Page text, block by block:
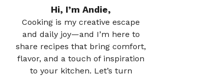
Hi, I’m Andie,
Cooking is my creative escape
and daily joy—and I’m here to
share recipes that bring comfort,
flavor, and a touch of inspiration
to your kitchen. Let’s turn